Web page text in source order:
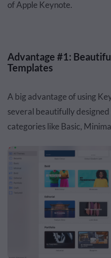
of Apple Keynote.
Advantage #1:
Templates
A big advantage of using
several beautifully
categories like Basic,